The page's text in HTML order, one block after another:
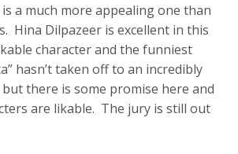
a much more appealing one than
Hina Dilpazeer is excellent in this
character and the funniest
hasn’t taken off to an incredibly
there is some promise here and
are likable. The jury is still out